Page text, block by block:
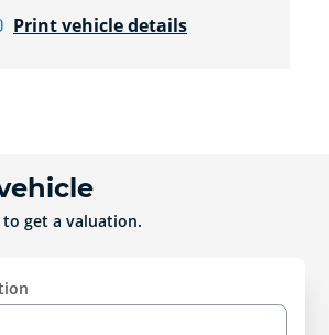
Print vehicle details
to get a valuation.